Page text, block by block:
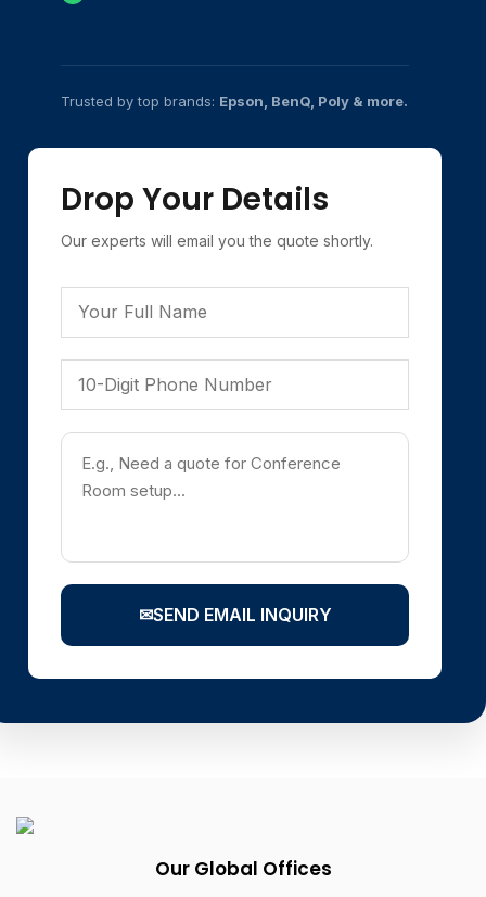
Trusted by top brands: Epson, BenQ, Poly & more.
Drop Your Details
Our experts will email you the quote shortly.
✉SEND EMAIL INQUIRY
Our Global Offices